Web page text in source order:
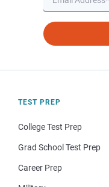
TEST PREP
College Test Prep
Grad School Test Prep
Career Prep